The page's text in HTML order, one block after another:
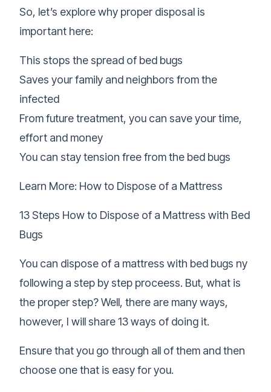
So, let’s explore why proper disposal is
important here:
This stops the spread of bed bugs
Saves your family and neighbors from the
infected
From future treatment, you can save your time,
effort and money
You can stay tension free from the bed bugs
Learn More: How to Dispose of a Mattress
13 Steps How to Dispose of a Mattress with Bed
Bugs
You can dispose of a mattress with bed bugs ny
following a step by step proceess. But, what is
the proper step? Well, there are many ways,
however, I will share 13 ways of doing it.
Ensure that you go through all of them and then
choose one that is easy for you.